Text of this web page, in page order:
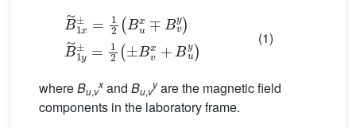
B˜1 =1 2(B ∓Bv
(1)
whereBu,v
x and Bu,v
yare the magnetic field
components in the laboratory frame.